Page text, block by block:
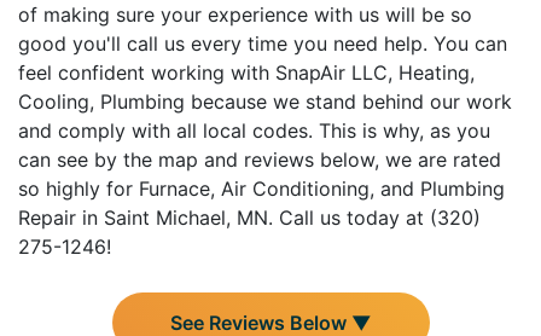
of making sure your experience with us will be so
good you'll call us every time you need help. You can
feel confident working with SnapAir LLC, Heating,
Cooling, Plumbing because we stand behind our work
and comply with all local codes. This is why, as you
can see by the map and reviews below, we are rated
so highly for Furnace, Air Conditioning, and Plumbing
Repair in Saint Michael, MN. Call us today at (320)
275-1246!
See Reviews Below ▼